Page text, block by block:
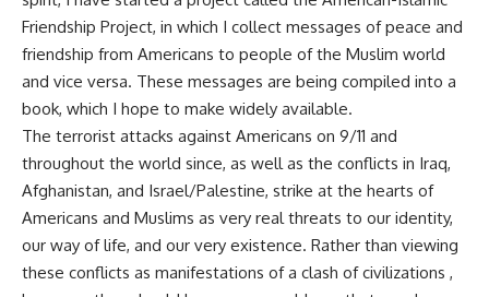
Friendship Project, in which I collect messages of peace and
friendship from Americans to people of the Muslim world
and vice versa. These messages are being compiled into a
book, which I hope to make widely available.
The terrorist attacks against Americans on 9/11 and
throughout the world since, as well as the conflicts in Iraq,
Afghanistan, and Israel/Palestine, strike at the hearts of
Americans and Muslims as very real threats to our identity,
our way of life, and our very existence. Rather than viewing
these conflicts as manifestations of a clash of civilizations ,